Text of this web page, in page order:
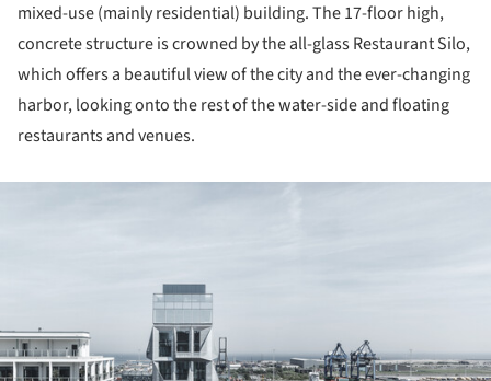
mixed-use (mainly residential) building. The 17-floor high,
concrete structure is crowned by the all-glass Restaurant Silo,
which offers a beautiful view of the city and the ever-changing
harbor, looking onto the rest of the water-side and floating
restaurants and venues.